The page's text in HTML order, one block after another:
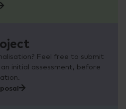
Feel free to submit
initial assessment, before